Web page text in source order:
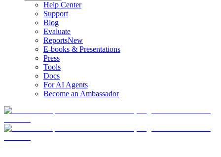
Help Center
Support
Blog
Evaluate
ReportsNew
E-books & Presentations
Press
Tools
Docs
For AI Agents
Become an Ambassador